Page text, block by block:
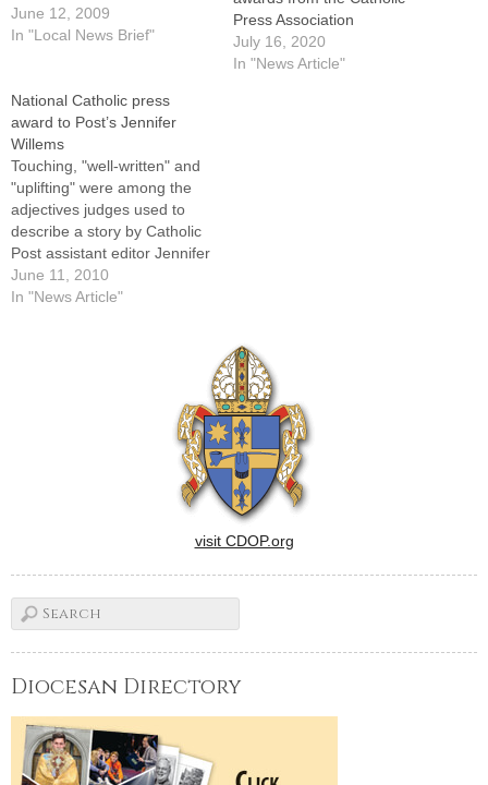
Press Association of the
United States and Canada
May 29.The newspaper
received first place in its
circulation category for Best
Editorial on a…
June 12, 2009
In "Local News Brief"
Press Association
July 16, 2020
In "News Article"
National Catholic press
award to Post’s Jennifer
Willems
Touching, "well-written" and
"uplifting" were among the
adjectives judges used to
describe a story by Catholic
Post assistant editor Jennifer
Willems that earned second
place honors for Best News
story, headlined "Family is
June 11, 2010
In "News Article"
visit CDOP.org
Diocesan Directory